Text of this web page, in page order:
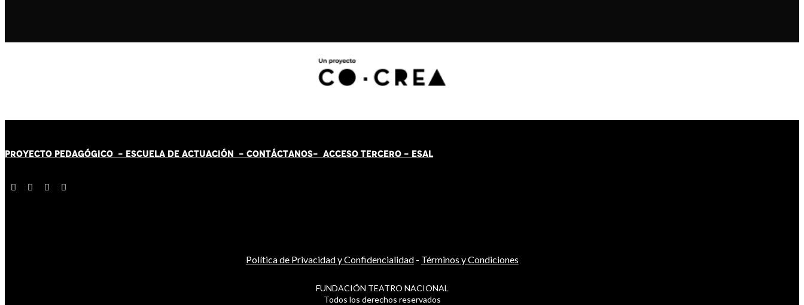
PROYECTO PEDAGÓGICO - ESCUELA DE ACTUACIÓN - CONTÁCTANOS- ACCESO TERCERO - ESAL
Política de Privacidad y Confidencialidad- Términos y Condiciones
FUNDACIÓN TEATRO NACIONAL
Todos los derechos reservados